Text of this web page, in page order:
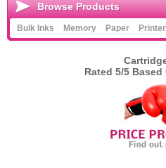
Browse Products
Bulk Inks Memory Paper
Rated 5/5 Based